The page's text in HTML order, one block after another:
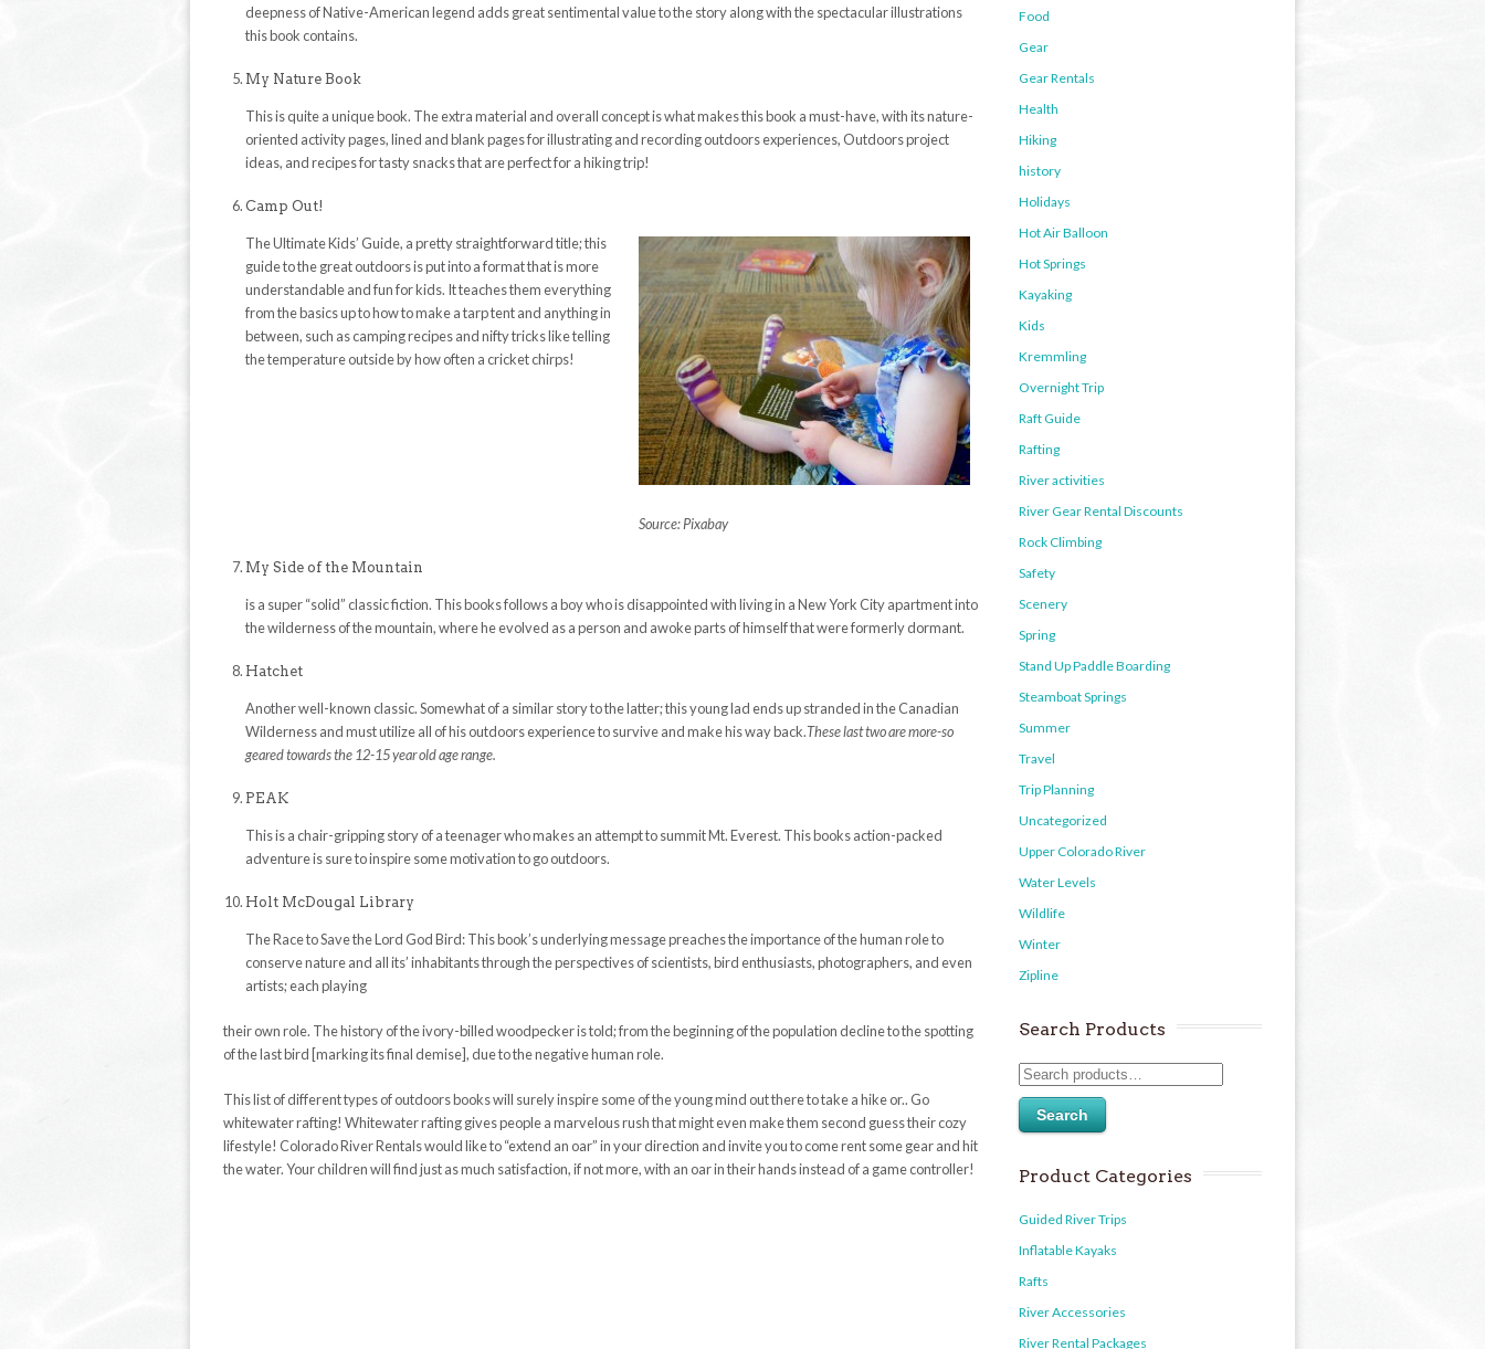
deepness of Native-American legend adds great sentimental value to the story along with the spectacular illustrations
this book contains.
My Nature Book
This is quite a unique book. The extra material and overall concept is what makes this book a must-have, with its nature-
oriented activity pages, lined and blank pages for illustrating and recording outdoors experiences, Outdoors project
ideas, and recipes for tasty snacks that are perfect for a hiking trip!
Camp Out!
Source: Pixabay
The Ultimate Kids’ Guide, a pretty straightforward title; this
guide to the great outdoors is put into a format that is more
understandable and fun for kids. It teaches them everything
from the basics up to how to make a tarp tent and anything in
between, such as camping recipes and nifty tricks like telling
the temperature outside by how often a cricket chirps!
My Side of the Mountain
is a super “solid” classic fiction. This books follows a boy who is disappointed with living in a New York City apartment into
the wilderness of the mountain, where he evolved as a person and awoke parts of himself that were formerly dormant.
Hatchet
Another well-known classic. Somewhat of a similar story to the latter; this young lad ends up stranded in the Canadian
Wilderness and must utilize all of his outdoors experience to survive and make his way back.These last two are more-so
geared towards the 12-15 year old age range.
PEAK
This is a chair-gripping story of a teenager who makes an attempt to summit Mt. Everest. This books action-packed
adventure is sure to inspire some motivation to go outdoors.
Holt McDougal Library
The Race to Save the Lord God Bird: This book’s underlying message preaches the importance of the human role to
conserve nature and all its’ inhabitants through the perspectives of scientists, bird enthusiasts, photographers, and even
artists; each playing
their own role. The history of the ivory-billed woodpecker is told; from the beginning of the population decline to the spotting
of the last bird [marking its final demise], due to the negative human role.
This list of different types of outdoors books will surely inspire some of the young mind out there to take a hike or.. Go
whitewater rafting! Whitewater rafting gives people a marvelous rush that might even make them second guess their cozy
lifestyle! Colorado River Rentals would like to “extend an oar” in your direction and invite you to come rent some gear and hit
the water. Your children will find just as much satisfaction, if not more, with an oar in their hands instead of a game controller!
Food
Gear
Gear Rentals
Health
Hiking
history
Holidays
Hot Air Balloon
Hot Springs
Kayaking
Kids
Kremmling
Overnight Trip
Raft Guide
Rafting
River activities
River Gear Rental Discounts
Rock Climbing
Safety
Scenery
Spring
Stand Up Paddle Boarding
Steamboat Springs
Summer
Travel
Trip Planning
Uncategorized
Upper Colorado River
Water Levels
Wildlife
Winter
Zipline
Search Products
Search
Product Categories
Guided River Trips
Inflatable Kayaks
Rafts
River Accessories
River Rental Packages